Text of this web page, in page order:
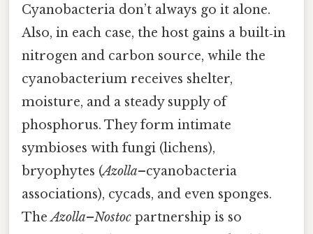
Cyanobacteria don’t always go it alone.
Also, in each case, the host gains a built‑in
nitrogen and carbon source, while the
cyanobacterium receives shelter,
moisture, and a steady supply of
phosphorus. They form intimate
symbioses with fungi (lichens),
bryophytes (Azolla–cyanobacteria
associations), cycads, and even sponges.
TheAzolla–Nostoc partnership is so